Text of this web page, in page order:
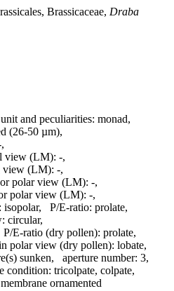
Brassicaceae, Draba
and peculiarities: monad,
(26-50 µm),
,
view (LM): -,
view (LM): -,
or polar view (LM): -,
polar view (LM): -,
isopolar, P/E-ratio: prolate,
circular,
P/E-ratio (dry pollen): prolate,
polar view (dry pollen): lobate,
sunken, aperture number: 3,
condition: tricolpate, colpate,
ornamented